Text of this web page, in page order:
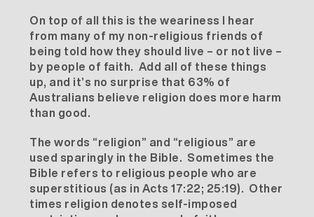
On top of all this is the weariness I hear
from many of my non-religious friends of
being told how they should live – or not live –
by people of faith. Add all of these things
up, and it’s no surprise that 63% of
Australians believe religion does more harm
than good.
The words “religion” and “religious” are
used sparingly in the Bible. Sometimes the
Bible refers to religious people who are
superstitious (as in Acts 17:22; 25:19). Other
times religion denotes self-imposed